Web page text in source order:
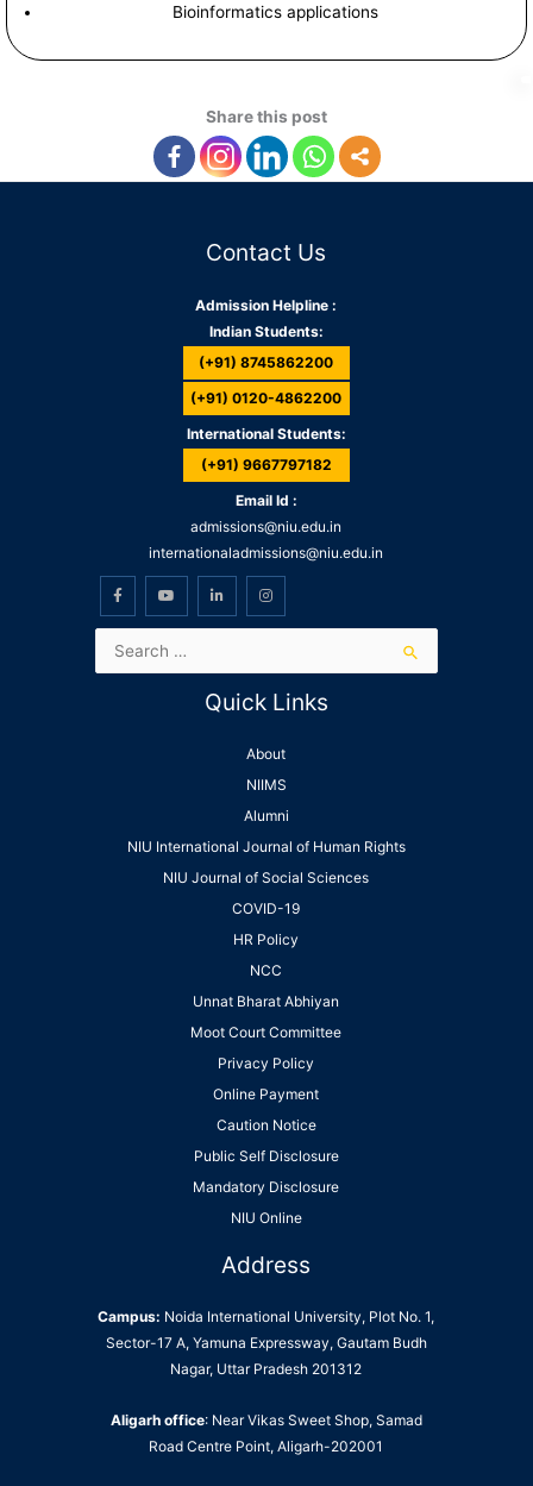
Bioinformatics applications
Share this post
Contact Us
Admission Helpline :
Indian Students:
(+91) 8745862200
(+91) 0120-4862200
International Students:
(+91) 9667797182
Email Id :
admissions@niu.edu.in
internationaladmissions@niu.edu.in
Quick Links
About
NIIMS
Alumni
NIU International Journal of Human Rights
NIU Journal of Social Sciences
COVID-19
HR Policy
NCC
Unnat Bharat Abhiyan
Moot Court Committee
Privacy Policy
Online Payment
Caution Notice
Public Self Disclosure
Mandatory Disclosure
NIU Online
Address
Campus: Noida International University, Plot No. 1,
Sector-17 A, Yamuna Expressway, Gautam Budh
Nagar, Uttar Pradesh 201312
Aligarh office: Near Vikas Sweet Shop, Samad
Road Centre Point, Aligarh-202001